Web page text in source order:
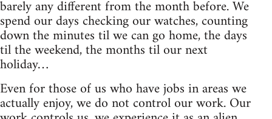
barely any different from the month before. We
spend our days checking our watches, counting
down the minutes til we can go home, the days
til the weekend, the months til our next
holiday…
Even for those of us who have jobs in areas we
actually enjoy, we do not control our work. Our